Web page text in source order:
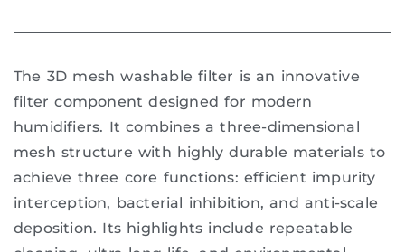
The 3D mesh washable filter is an innovative
filter component designed for modern
humidifiers. It combines a three-dimensional
mesh structure with highly durable materials to
achieve three core functions: efficient impurity
interception, bacterial inhibition, and anti-scale
deposition. Its highlights include repeatable